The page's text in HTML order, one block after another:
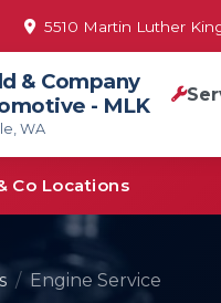
5510 Martin Luther
& Company
- MLK
WA
Co Locations
Engine Service